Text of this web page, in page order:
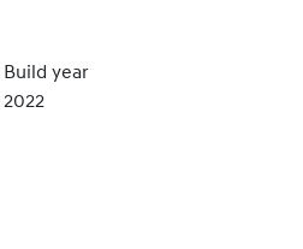
Build year
2022